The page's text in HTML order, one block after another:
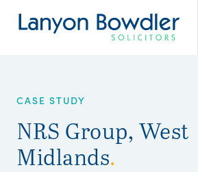
CASE STUDY
NRS Group, West
Midlands.